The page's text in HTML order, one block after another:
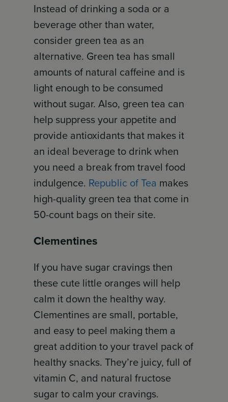
Instead of drinking a soda or a
beverage other than water,
consider green tea as an
alternative. Green tea has small
amounts of natural caffeine and is
light enough to be consumed
without sugar. Also, green tea can
help suppress your appetite and
provide antioxidants that makes it
an ideal beverage to drink when
you need a break from travel food
indulgence. Republic of Tea makes
high-quality green tea that come in
50-count bags on their site.
Clementines
If you have sugar cravings then
these cute little oranges will help
calm it down the healthy way.
Clementines are small, portable,
and easy to peel making them a
great addition to your travel pack of
healthy snacks. They’re juicy, full of
vitamin C, and natural fructose
sugar to calm your cravings.